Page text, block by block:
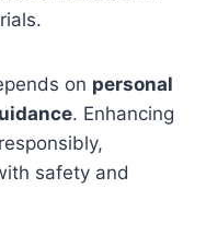
on personal
. Enhancing
safety and